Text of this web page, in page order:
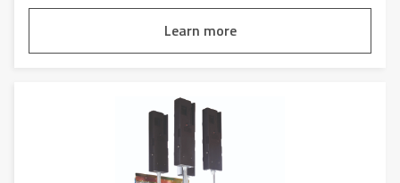
Learn more